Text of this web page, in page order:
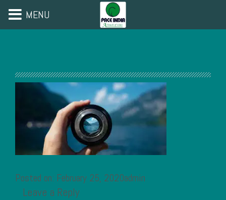
Posted on: February 25, 2020admin
Leave a Reply
MENU